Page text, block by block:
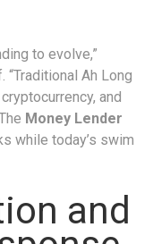
to evolve,”
Ah Long
and
Money Lender
while today’s swim
and